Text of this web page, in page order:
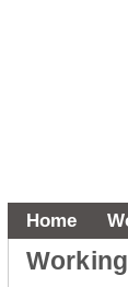
Home